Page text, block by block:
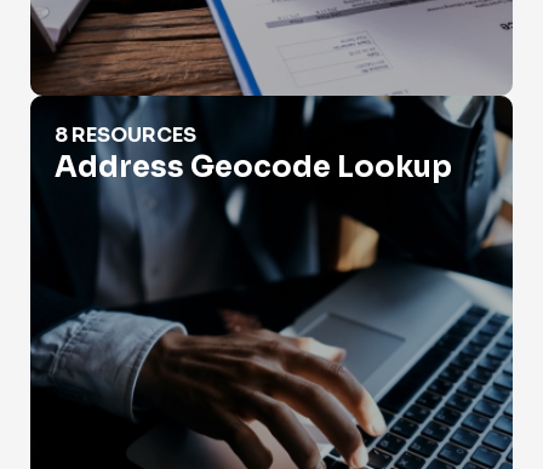
Address Geocode Lookup
8 RESOURCES
Address Geocode Lookup